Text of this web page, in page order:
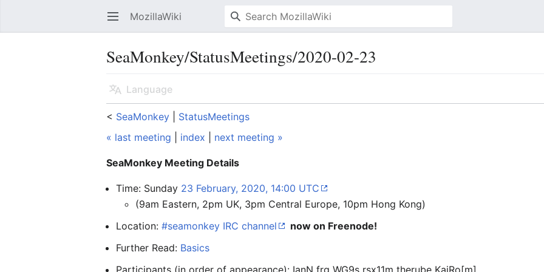
Open main menu MozillaWiki
SeaMonkey/StatusMeetings/2020-02-23
Language
< SeaMonkey
StatusMeetings
« last meeting
index next meeting »
SeaMonkey Meeting Details
Time: Sunday 23 February, 2020, 14:00 UTC
(9am Eastern, 2pm UK, 3pm Central Europe, 10pm Hong Kong)
Location:#seamonkey IRC channel
now on Freenode!
Further Read: Basics
Participants (in order of appearance): IanN frg WG9s rsx11m therube KaiRo[m]